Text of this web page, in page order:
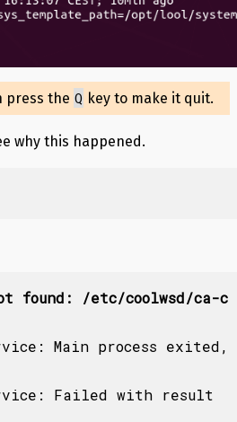
press the Q key to make it quit.
why this happened.
found: /etc/coolwsd/ca-c
Main process exited,
Failed with result